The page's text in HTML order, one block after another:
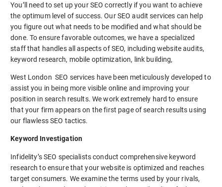
You’ll need to set up your SEO correctly if you want to achieve
the optimum level of success. Our SEO audit services can help
you figure out what needs to be modified and what should be
done. To ensure favorable outcomes, we have a specialized
staff that handles all aspects of SEO, including website audits,
keyword research, mobile optimization, link building,
West London SEO services have been meticulously developed to
assist you in being more visible online and improving your
position in search results. We work extremely hard to ensure
that your firm appears on the first page of search results using
our flawless SEO tactics.
Keyword Investigation
Infidelity’s SEO specialists conduct comprehensive keyword
research to ensure that your website is optimized and reaches
target consumers. We examine the terms used by your rivals,